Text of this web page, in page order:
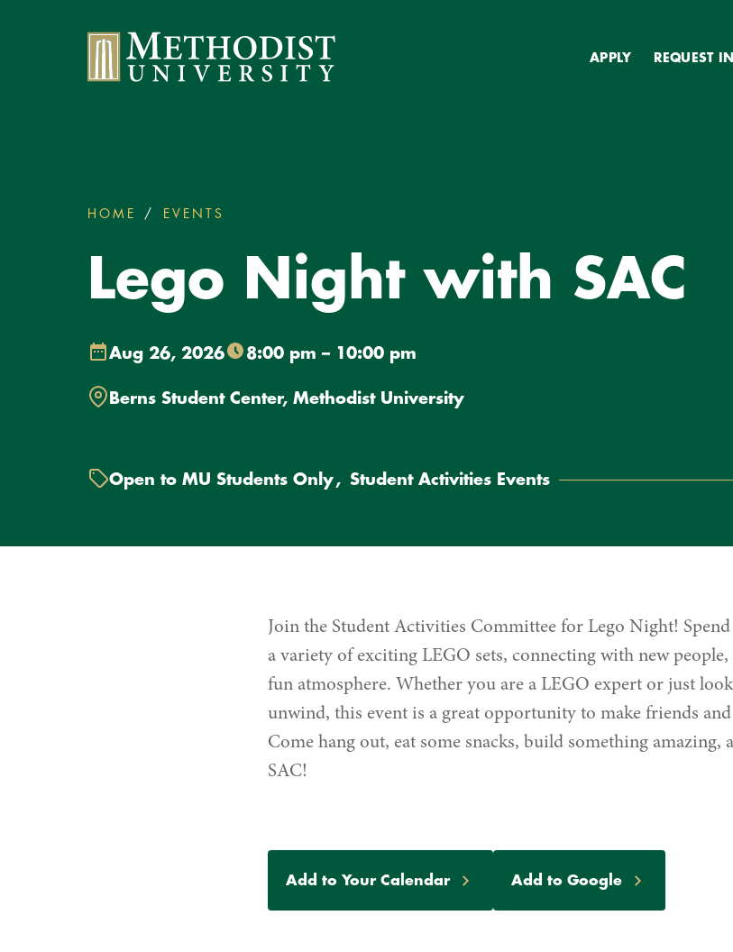
Methodist University
APPLY REQUEST
are
here:
HOME EVENTS
Lego Night with SAC
Aug 26, 2026 8:00 pm – 10:00 pm
Berns Student Center, Methodist University
Open to MU Students Only Student Activities Events
Join the Student Activities Committee for Lego Night!
a variety of exciting LEGO sets, connecting with new
fun atmosphere. Whether you are a LEGO expert or just
unwind, this event is a great opportunity to make friends
Come hang out, eat some snacks, build something amazing,
SAC!
Event
Actions
Add to Your Calendar Add to Google